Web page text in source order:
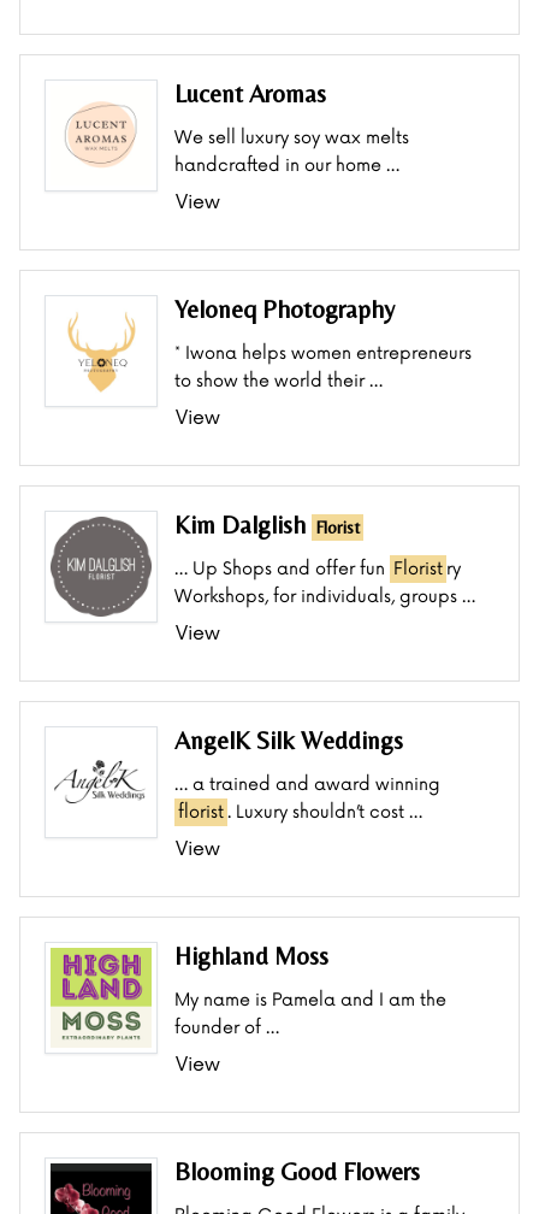
Lucent Aromas
We sell luxury soy wax melts
handcrafted in our home …
View
Yeloneq Photography
* Iwona helps women entrepreneurs
to show the world their …
View
Kim Dalglish Florist
… Up Shops and offer fun Florist ry
Workshops, for individuals, groups …
View
AngelK Silk Weddings
… a trained and award winning
florist. Luxury shouldn’t cost …
View
Highland Moss
My name is Pamela and I am the
founder of …
View
Blooming Good Flowers